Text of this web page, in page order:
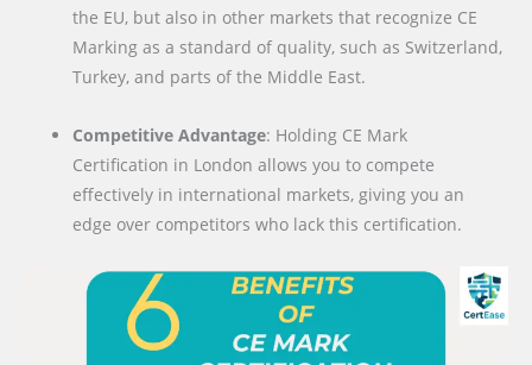
the EU, but also in other markets that recognize CE
Marking as a standard of quality, such as Switzerland,
Turkey, and parts of the Middle East.
Competitive Advantage: Holding CE Mark
Certification in London allows you to compete
effectively in international markets, giving you an
edge over competitors who lack this certification.